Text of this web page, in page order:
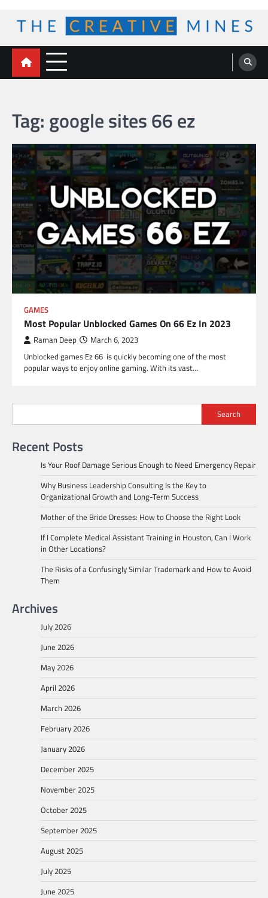
content
The Creative Mines
Tag: google sites 66 ez
GAMES
Most Popular Unblocked Games On 66 Ez In 2023
Raman Deep March 6, 2023
Unblocked games Ez 66 is quickly becoming one of the most
popular ways to enjoy online gaming. With its vast…
Search
Recent Posts
Is Your Roof Damage Serious Enough to Need Emergency Repair
Why Business Leadership Consulting Is the Key to
Organizational Growth and Long-Term Success
Mother of the Bride Dresses: How to Choose the Right Look
If I Complete Medical Assistant Training in Houston, Can I Work
in Other Locations?
The Risks of a Confusingly Similar Trademark and How to Avoid
Them
Archives
July 2026
June 2026
May 2026
April 2026
March 2026
February 2026
January 2026
December 2025
November 2025
October 2025
September 2025
August 2025
July 2025
June 2025